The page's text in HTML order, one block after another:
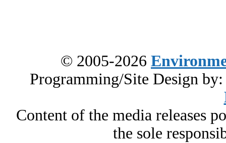
© 2005-2026
Programming/Site Design
Content of the media releases
the sole